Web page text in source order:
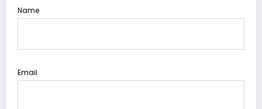
Name
Email